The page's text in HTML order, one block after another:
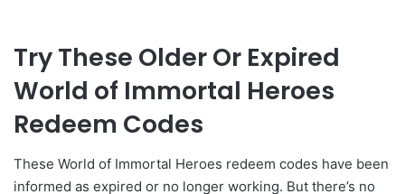
Try These Older Or Expired
World of Immortal Heroes
Redeem Codes
These World of Immortal Heroes redeem codes have been
informed as expired or no longer working. But there’s no